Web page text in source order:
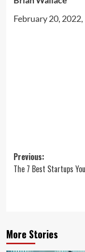
February 20,
Post
navigation
Previous:
The 7 Best Startups
More Stories